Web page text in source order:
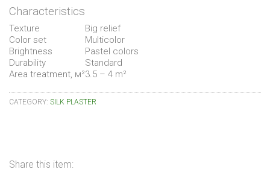
Characteristics
Texture
Big relief
Color set
Multicolor
Brightness
Pastel colors
Durability
Standard
Area treatment, м²3.5 – 4 m²
CATEGORY: SILK PLASTER
Share this item: